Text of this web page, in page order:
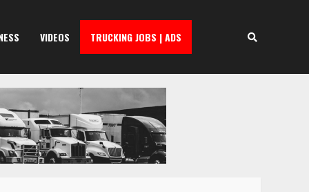
VIDEOS TRUCKING JOBS | ADS